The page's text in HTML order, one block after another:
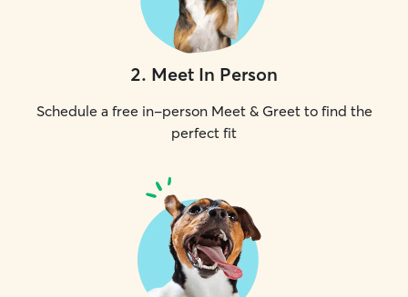
2. Meet In Person
Schedule a free in-person Meet & Greet to find the
perfect fit